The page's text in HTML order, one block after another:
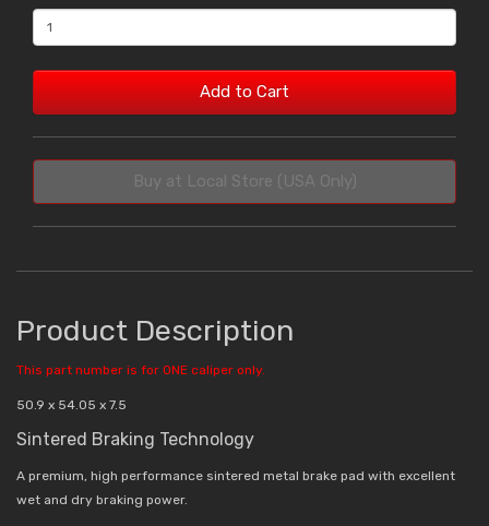
Add to Cart
Buy at Local Store (USA Only)
Product Description
This part number is for ONE caliper only.
50.9 x 54.05 x 7.5
Sintered Braking Technology
A premium, high performance sintered metal brake pad with excellent
wet and dry braking power.